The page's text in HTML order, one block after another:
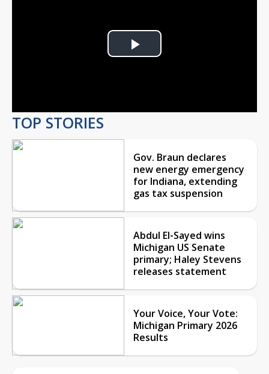
Play
TOP STORIES
Gov. Braun declares
new energy emergency
for Indiana, extending
gas tax suspension
Abdul El-Sayed wins
Michigan US Senate
primary; Haley Stevens
releases statement
Your Voice, Your Vote:
Michigan Primary 2026
Results